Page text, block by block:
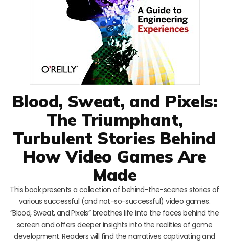
Blood, Sweat, and Pixels:
The Triumphant,
Turbulent Stories Behind
How Video Games Are
Made
This book presents a collection of behind-the-scenes stories of
various successful (and not-so-successful) video games.
“Blood, Sweat, and Pixels” breathes life into the faces behind the
screen and offers deeper insights into the realities of game
development. Readers will find the narratives captivating and